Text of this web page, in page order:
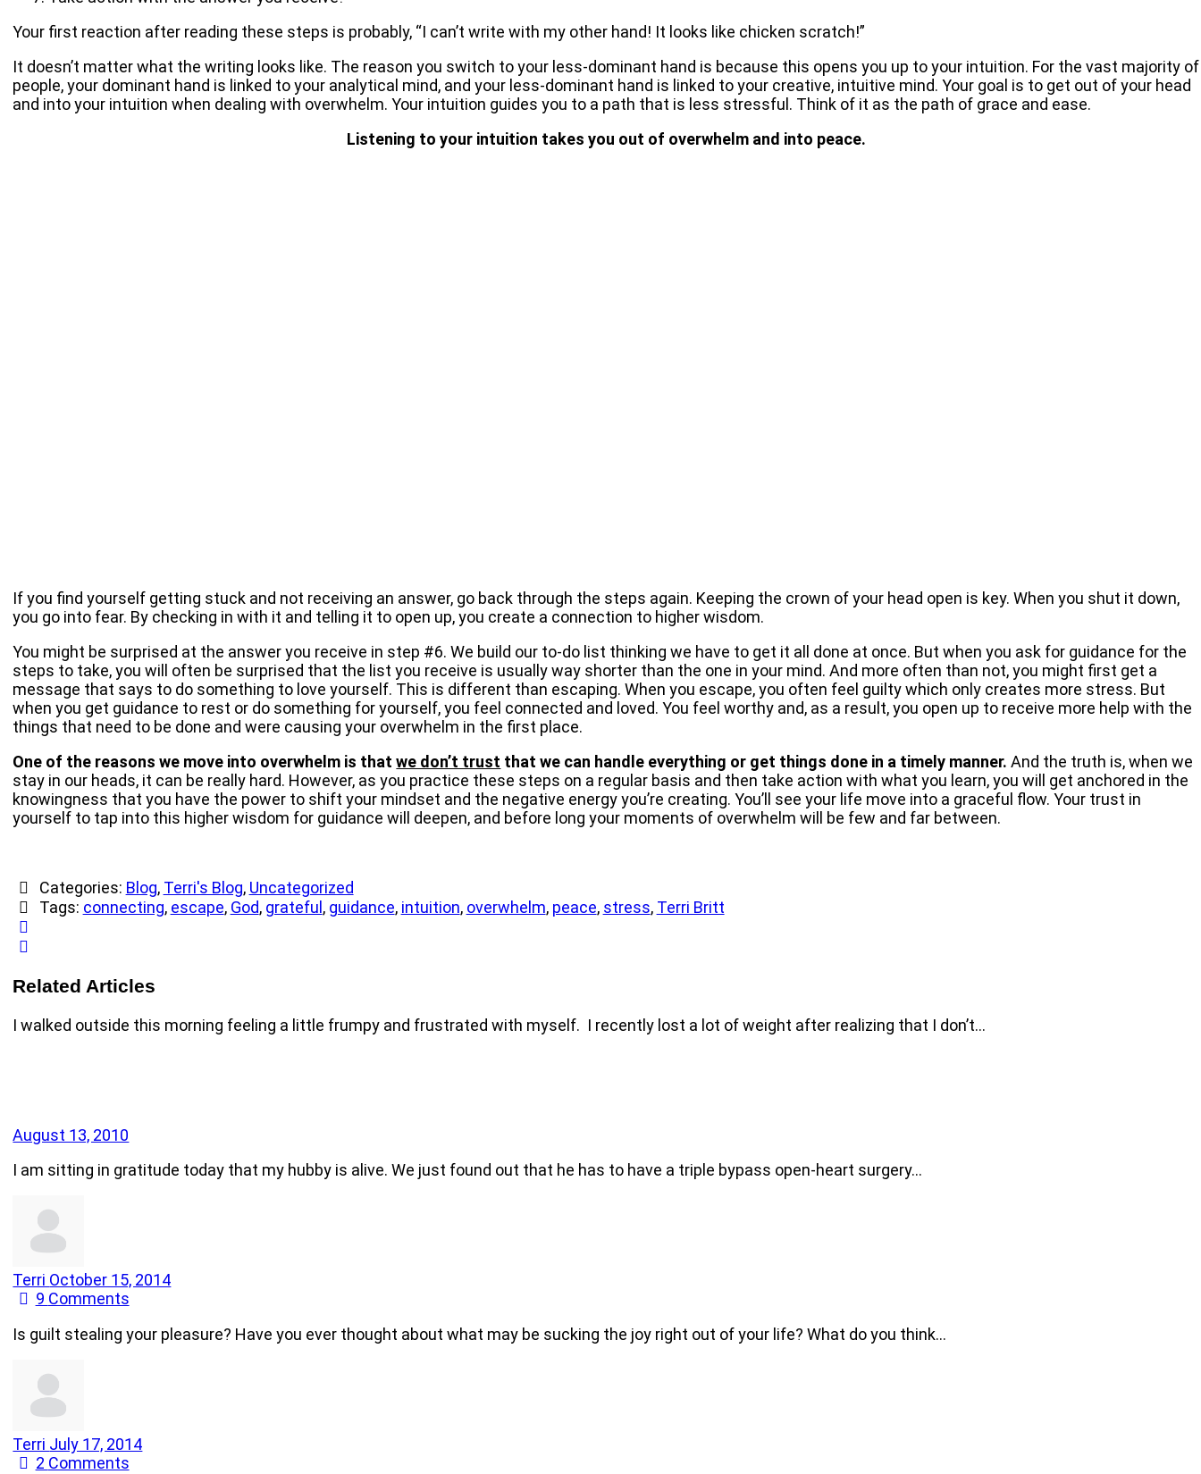
Your first reaction after reading these steps is probably, “I can’t write with my other hand! It looks like chicken scratch!”
It doesn’t matter what the writing looks like. The reason you switch to your less-dominant hand is because this opens you up to your intuition. For the vast majority of
people, your dominant hand is linked to your analytical mind, and your less-dominant hand is linked to your creative, intuitive mind. Your goal is to get out of your head
and into your intuition when dealing with overwhelm. Your intuition guides you to a path that is less stressful. Think of it as the path of grace and ease.
Listening to your intuition takes you out of overwhelm and into peace.
If you find yourself getting stuck and not receiving an answer, go back through the steps again. Keeping the crown of your head open is key. When you shut it down,
you go into fear. By checking in with it and telling it to open up, you create a connection to higher wisdom.
You might be surprised at the answer you receive in step #6. We build our to-do list thinking we have to get it all done at once. But when you ask for guidance for the
steps to take, you will often be surprised that the list you receive is usually way shorter than the one in your mind. And more often than not, you might first get a
message that says to do something to love yourself. This is different than escaping. When you escape, you often feel guilty which only creates more stress. But
when you get guidance to rest or do something for yourself, you feel connected and loved. You feel worthy and, as a result, you open up to receive more help with the
things that need to be done and were causing your overwhelm in the first place.
One of the reasons we move into overwhelm is thatwe don’t trust that we can handle everything or get things done in a timely manner. And the truth is, when we
stay in our heads, it can be really hard. However, as you practice these steps on a regular basis and then take action with what you learn, you will get anchored in the
knowingness that you have the power to shift your mindset and the negative energy you’re creating. You’ll see your life move into a graceful flow. Your trust in
yourself to tap into this higher wisdom for guidance will deepen, and before long your moments of overwhelm will be few and far between.
Categories: Blog, Terri's Blog, Uncategorized
Tags: connecting, escape, God, grateful , guidance, intuition, overwhelm, peace, stress, Terri Britt
Related Articles
I walked outside this morning feeling a little frumpy and frustrated with myself. I recently lost a lot of weight after realizing that I don’t…
August 13, 2010
I am sitting in gratitude today that my hubby is alive. We just found out that he has to have a triple bypass open-heart surgery…
Terri October 15, 2014
9 Comments
Is guilt stealing your pleasure? Have you ever thought about what may be sucking the joy right out of your life? What do you think…
Terri July 17, 2014
2 Comments